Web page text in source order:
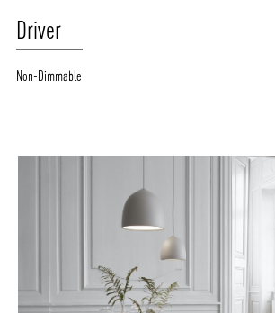
Driver
Non-Dimmable